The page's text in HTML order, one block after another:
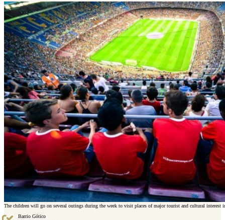
The children will go on several outings during the week to visit places of major tourist and cultural interest
Barrio Gótico